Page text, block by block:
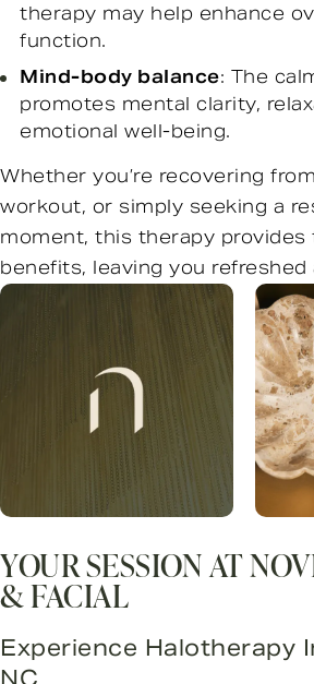
therapy may help enhance
function.
Mind-body balance: The
promotes mental clarity,
emotional well-being.
Whether you’re recovering
workout, or simply seeking a
moment, this therapy provides
benefits, leaving you refreshed
YOUR SESSION AT
& FACIAL
Experience Halotherapy
NC